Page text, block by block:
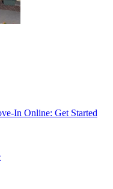
In Online: Get Started